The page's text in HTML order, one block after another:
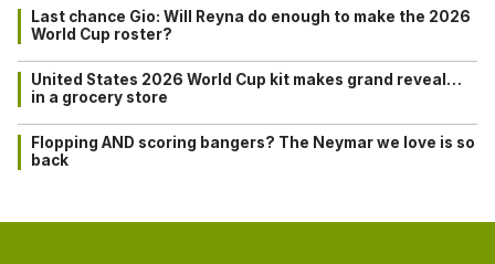
Last chance Gio: Will Reyna do enough to make the 2026
World Cup roster?
United States 2026 World Cup kit makes grand reveal…
in a grocery store
Flopping AND scoring bangers? The Neymar we love is so
back